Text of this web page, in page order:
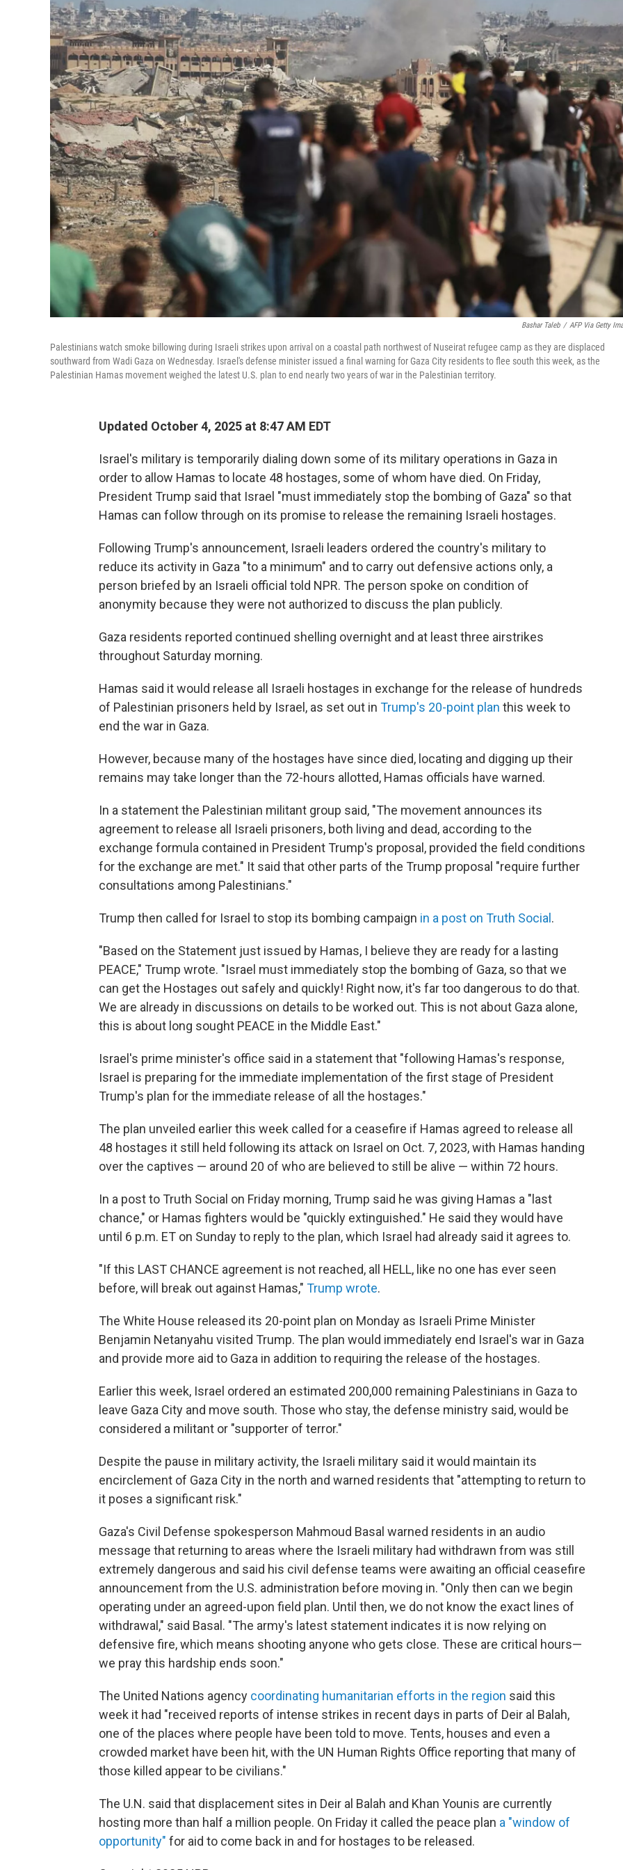
Bashar Taleb / AFP Via Getty
Palestinians watch smoke billowing during Israeli strikes upon arrival on a coastal path northwest of Nuseirat refugee camp as they are displaced
southward from Wadi Gaza on Wednesday. Israel's defense minister issued a final warning for Gaza City residents to flee south this week, as the
Palestinian Hamas movement weighed the latest U.S. plan to end nearly two years of war in the Palestinian territory.
Updated October 4, 2025 at 8:47 AM EDT
Israel's military is temporarily dialing down some of its military operations in Gaza in
order to allow Hamas to locate 48 hostages, some of whom have died. On Friday,
President Trump said that Israel "must immediately stop the bombing of Gaza" so that
Hamas can follow through on its promise to release the remaining Israeli hostages.
Following Trump's announcement, Israeli leaders ordered the country's military to
reduce its activity in Gaza "to a minimum" and to carry out defensive actions only, a
person briefed by an Israeli official told NPR. The person spoke on condition of
anonymity because they were not authorized to discuss the plan publicly.
Gaza residents reported continued shelling overnight and at least three airstrikes
throughout Saturday morning.
Hamas said it would release all Israeli hostages in exchange for the release of hundreds
of Palestinian prisoners held by Israel, as set out in Trump's 20-point plan this week to
end the war in Gaza.
However, because many of the hostages have since died, locating and digging up their
remains may take longer than the 72-hours allotted, Hamas officials have warned.
In a statement the Palestinian militant group said, "The movement announces its
agreement to release all Israeli prisoners, both living and dead, according to the
exchange formula contained in President Trump's proposal, provided the field conditions
for the exchange are met." It said that other parts of the Trump proposal "require further
consultations among Palestinians."
Trump then called for Israel to stop its bombing campaign in a post on Truth Social .
"Based on the Statement just issued by Hamas, I believe they are ready for a lasting
PEACE," Trump wrote. "Israel must immediately stop the bombing of Gaza, so that we
can get the Hostages out safely and quickly! Right now, it's far too dangerous to do that.
We are already in discussions on details to be worked out. This is not about Gaza alone,
this is about long sought PEACE in the Middle East."
Israel's prime minister's office said in a statement that "following Hamas's response,
Israel is preparing for the immediate implementation of the first stage of President
Trump's plan for the immediate release of all the hostages."
The plan unveiled earlier this week called for a ceasefire if Hamas agreed to release all
48 hostages it still held following its attack on Israel on Oct. 7, 2023, with Hamas handing
over the captives — around 20 of who are believed to still be alive — within 72 hours.
In a post to Truth Social on Friday morning, Trump said he was giving Hamas a "last
chance," or Hamas fighters would be "quickly extinguished." He said they would have
until 6 p.m. ET on Sunday to reply to the plan, which Israel had already said it agrees to.
"If this LAST CHANCE agreement is not reached, all HELL, like no one has ever seen
before, will break out against Hamas," Trump wrote.
The White House released its 20-point plan on Monday as Israeli Prime Minister
Benjamin Netanyahu visited Trump. The plan would immediately end Israel's war in Gaza
and provide more aid to Gaza in addition to requiring the release of the hostages.
Earlier this week, Israel ordered an estimated 200,000 remaining Palestinians in Gaza to
leave Gaza City and move south. Those who stay, the defense ministry said, would be
considered a militant or "supporter of terror."
Despite the pause in military activity, the Israeli military said it would maintain its
encirclement of Gaza City in the north and warned residents that "attempting to return to
it poses a significant risk."
Gaza's Civil Defense spokesperson Mahmoud Basal warned residents in an audio
message that returning to areas where the Israeli military had withdrawn from was still
extremely dangerous and said his civil defense teams were awaiting an official ceasefire
announcement from the U.S. administration before moving in. "Only then can we begin
operating under an agreed-upon field plan. Until then, we do not know the exact lines of
withdrawal," said Basal. "The army's latest statement indicates it is now relying on
defensive fire, which means shooting anyone who gets close. These are critical hours—
we pray this hardship ends soon."
The United Nations agency coordinating humanitarian efforts in the region said this
week it had "received reports of intense strikes in recent days in parts of Deir al Balah,
one of the places where people have been told to move. Tents, houses and even a
crowded market have been hit, with the UN Human Rights Office reporting that many of
those killed appear to be civilians."
The U.N. said that displacement sites in Deir al Balah and Khan Younis are currently
hosting more than half a million people. On Friday it called the peace plan a "window of
opportunity" for aid to come back in and for hostages to be released.